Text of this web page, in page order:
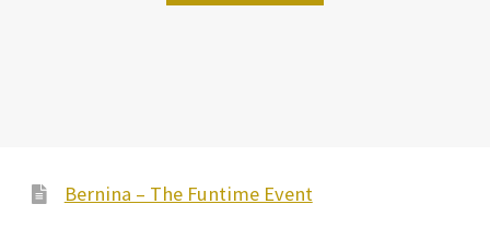
Bernina – The Funtime Event